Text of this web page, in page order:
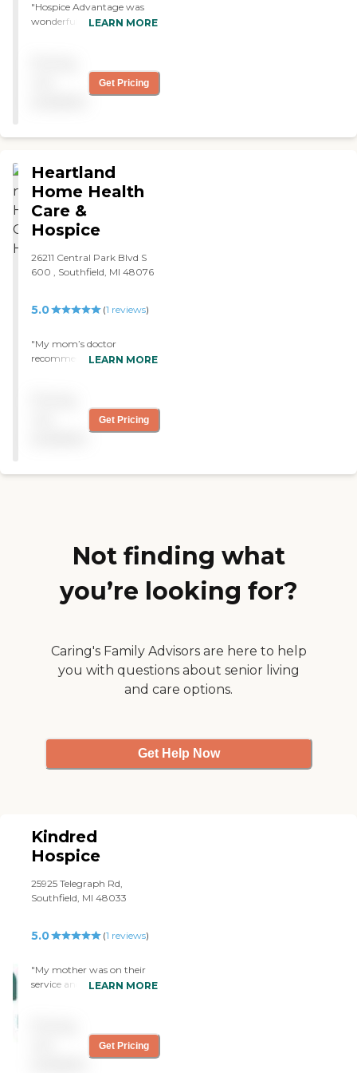
"Hospice Advantage was
wonderful. My mother had
Mom fell in love with one of
the nurses. It would be
"
LEARN MORE
Get Pricing
Heartland
Home Health
Care &
Hospice
26211 Central Park Blvd S
600 , Southfield, MI 48076
5.0 (1 reviews)
"My mom’s doctor
recommended Heartland
everything that I need to
take care of her at home,
issues with them at this
LEARN MORE
Get Pricing
Not finding what
you’re looking for?
Caring's Family Advisors are here to help
you with questions about senior living
and care options.
Get Help Now
Kindred
Hospice
25925 Telegraph Rd,
Southfield, MI 48033
5.0 (1 reviews)
"My mother was on their
service and received THE
necessary to make sure she
was taken are of and my
LEARN MORE
Get Pricing